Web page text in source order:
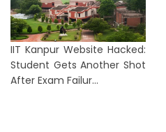
IIT Kanpur Website Hacked:
Student Gets Another Shot
After Exam Failur...